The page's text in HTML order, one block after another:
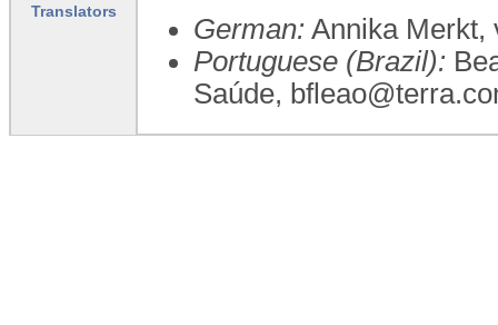
Translators
German: Annika Merkt,
Portuguese (Brazil):
Saúde,